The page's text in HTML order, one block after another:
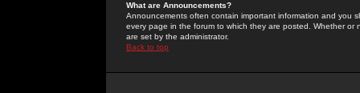
What are Announcements?
Announcements often contain important information and you
every page in the forum to which they are posted. Whether
are set by the administrator.
Back to top